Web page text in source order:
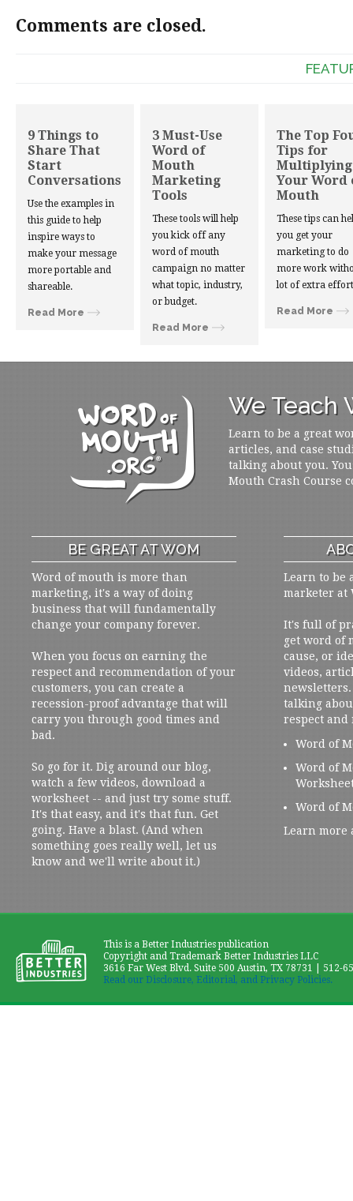
Comments are closed.
9 Things to
Share That
Start
Conversations
Use the examples in
this guide to help
inspire ways to
make your message
more portable and
shareable.
Read More
3 Must-Use
Word of
Mouth
Marketing
Tools
These tools will help
you kick off any
word of mouth
campaign no matter
what topic, industry,
or budget.
Read More
The Top
Tips for
Multiplying
Your Word
Mouth
These tips can
you get your
marketing to do
more work
lot of extra
Read More
We Teach
Learn to be a great
articles, and case
talking about you.
Mouth Crash Course
BE GREAT AT WOM
Word of mouth is more than
marketing, it's a way of doing
business that will fundamentally
change your company forever.
When you focus on earning the
respect and recommendation of your
customers, you can create a
recession-proof advantage that will
carry you through good times and
bad.
So go for it. Dig around our blog,
watch a few videos, download a
worksheet -- and just try some stuff.
It's that easy, and it's that fun. Get
going. Have a blast. (And when
something goes really well, let us
know and we'll write about it.)
Learn to be
marketer at
It's full of
get word of
cause, or
videos,
talking
respect and
Word of
Word of
Word of
Learn more
This is a Better Industries publication
Copyright and Trademark Better Industries LLC
3616 Far West Blvd. Suite 500 Austin, TX 78731 | 512-
Read our Disclosure, Editorial, and Privacy Policies.